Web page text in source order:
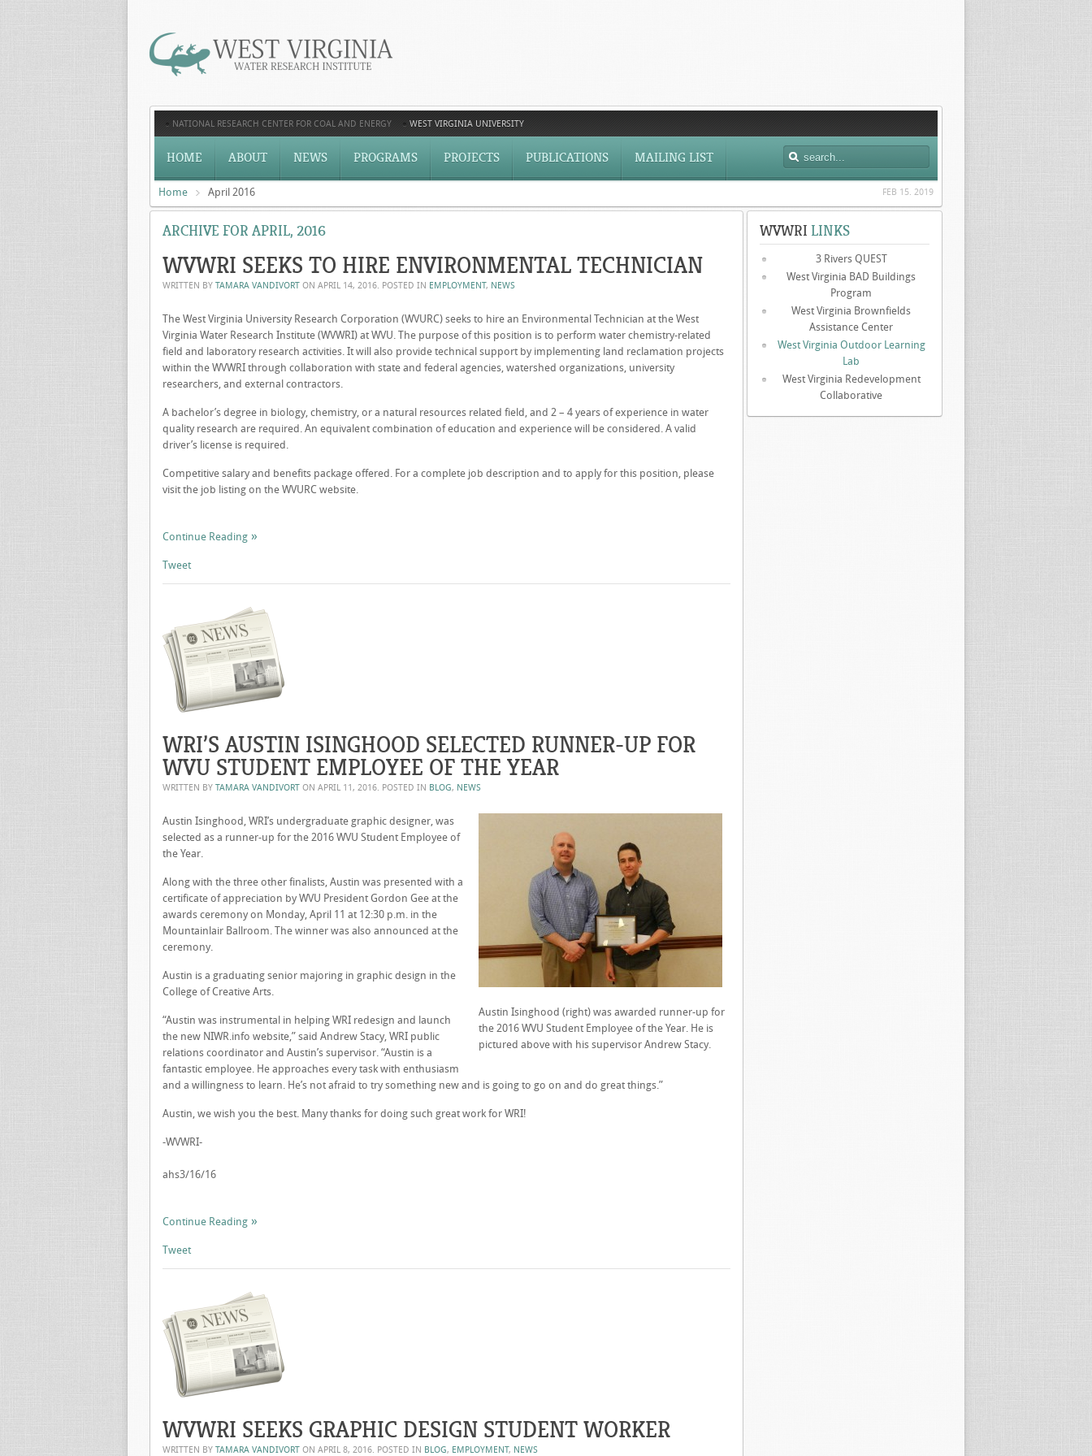
NATIONAL RESEARCH CENTER FOR COAL AND ENERGY WEST VIRGINIA UNIVERSITY
HOME ABOUT NEWS PROGRAMS PROJECTS PUBLICATIONS MAILING LIST
FEB 15. 2019
Home April 2016
ARCHIVE FOR APRIL, 2016
WVWRI SEEKS TO HIRE ENVIRONMENTAL TECHNICIAN
WRITTEN BY TAMARA VANDIVORT ON APRIL 14, 2016. POSTED IN EMPLOYMENT, NEWS
The West Virginia University Research Corporation (WVURC) seeks to hire an Environmental Technician at the West
Virginia Water Research Institute (WVWRI) at WVU. The purpose of this position is to perform water chemistry-related
field and laboratory research activities. It will also provide technical support by implementing land reclamation projects
within the WVWRI through collaboration with state and federal agencies, watershed organizations, university
researchers, and external contractors.
A bachelor’s degree in biology, chemistry, or a natural resources related field, and 2 – 4 years of experience in water
quality research are required. An equivalent combination of education and experience will be considered. A valid
driver’s license is required.
Competitive salary and benefits package offered. For a complete job description and to apply for this position, please
visit the job listing on the WVURC website.
Continue Reading
Tweet
WRI’S AUSTIN ISINGHOOD SELECTED RUNNER-UP FOR
WVU STUDENT EMPLOYEE OF THE YEAR
WRITTEN BY TAMARA VANDIVORT ON APRIL 11, 2016. POSTED IN BLOG, NEWS
Austin Isinghood (right) was awarded runner-up for
the 2016 WVU Student Employee of the Year. He is
pictured above with his supervisor Andrew Stacy.
Austin Isinghood, WRI’s undergraduate graphic designer, was
selected as a runner-up for the 2016 WVU Student Employee of
the Year.
Along with the three other finalists, Austin was presented with a
certificate of appreciation by WVU President Gordon Gee at the
awards ceremony on Monday, April 11 at 12:30 p.m. in the
Mountainlair Ballroom. The winner was also announced at the
ceremony.
Austin is a graduating senior majoring in graphic design in the
College of Creative Arts.
“Austin was instrumental in helping WRI redesign and launch
the new NIWR.info website,” said Andrew Stacy, WRI public
relations coordinator and Austin’s supervisor. “Austin is a
fantastic employee. He approaches every task with enthusiasm
and a willingness to learn. He’s not afraid to try something new and is going to go on and do great things.”
Austin, we wish you the best. Many thanks for doing such great work for WRI!
-WVWRI-
ahs3/16/16
Continue Reading
Tweet
WVWRI SEEKS GRAPHIC DESIGN STUDENT WORKER
WRITTEN BY TAMARA VANDIVORT ON APRIL 8, 2016. POSTED IN BLOG, EMPLOYMENT, NEWS
WVWRI LINKS
3 Rivers QUEST
West Virginia BAD Buildings
Program
West Virginia Brownfields
Assistance Center
West Virginia Outdoor Learning
Lab
West Virginia Redevelopment
Collaborative